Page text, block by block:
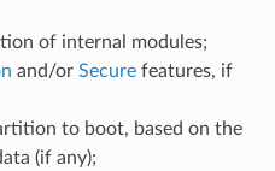
of internal modules;
and/or Securefeatures, if
to boot, based on the
(if any);